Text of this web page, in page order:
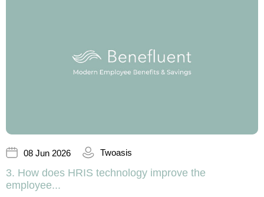
08 Jun 2026 Twoasis
3. How does HRIS technology improve the
employee...